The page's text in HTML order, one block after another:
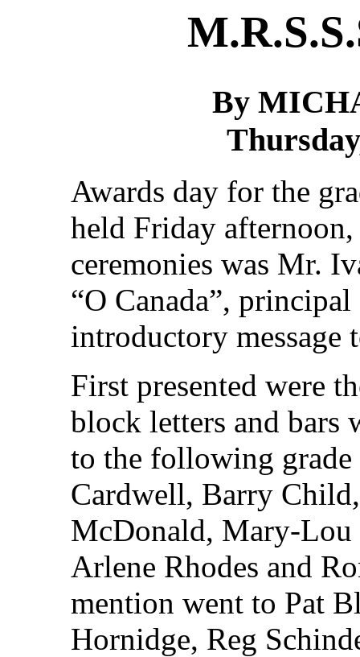
By
Awards day for the
held Friday
ceremonies was Mr.
“O Canada”,
introductory message
First presented were
block letters and bars
to the following
Cardwell, Barry
McDonald, Mary-
Arlene Rhodes and
mention went to Pat
Hornidge, Reg